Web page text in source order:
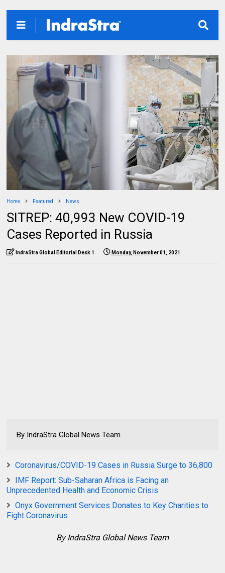
Home Featured News
SITREP: 40,993 New COVID-19
Cases Reported in Russia
IndraStra Global Editorial Desk 1 Monday, November 01, 2021
By IndraStra Global News Team
Coronavirus/COVID-19 Cases in Russia Surge to 36,800
IMF Report: Sub-Saharan Africa is Facing an
Unprecedented Health and Economic Crisis
Onyx Government Services Donates to Key Charities to
Fight Coronavirus
By IndraStra Global News Team